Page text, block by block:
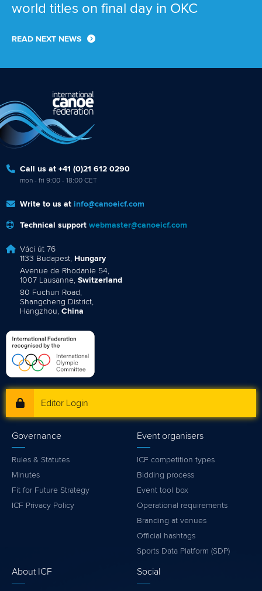
world titles on final day in OKC
READ NEXT NEWS
Call us at +41 (0)21 612 0290
mon - fri 9:00 - 18:00 CET
Write to us at info@canoeicf.com
Technical support webmaster@canoeicf.com
Váci út 76
1133 Budapest, Hungary
Avenue de Rhodanie 54,
1007 Lausanne, Switzerland
80 Fuchun Road,
Shangcheng District,
Hangzhou, China
Editor Login
Governance
Rules & Statutes
Minutes
Fit for Future Strategy
ICF Privacy Policy
Event organisers
ICF competition types
Bidding process
Event tool box
Operational requirements
Branding at venues
Official hashtags
Sports Data Platform (SDP)
About ICF Social